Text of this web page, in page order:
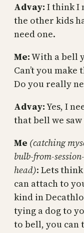
Advay: I think I
the other kids
need one.
Me:With a bell
Can’t you
Do you really
Advay:Yes, I
that bell we
Me (catching
bulb-from-
head): Lets
can attach to
kind in
tying a dog to
to bell, you can